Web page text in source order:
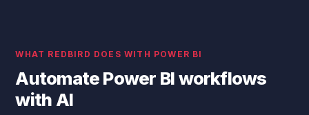
WHAT REDBIRD DOES WITH POWER BI
Automate Power BI workflows
with AI